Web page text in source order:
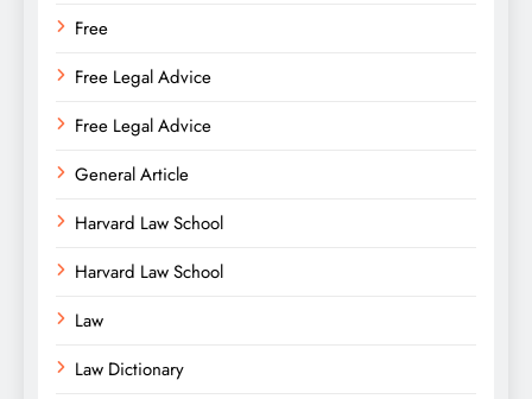
Free
Free Legal Advice
Free Legal Advice
General Article
Harvard Law School
Harvard Law School
Law
Law Dictionary